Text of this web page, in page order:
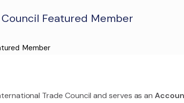
Featured Member
Member
Trade Council and serves as an